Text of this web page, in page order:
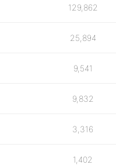
129,862
25,894
9,541
9,832
3,316
1,402